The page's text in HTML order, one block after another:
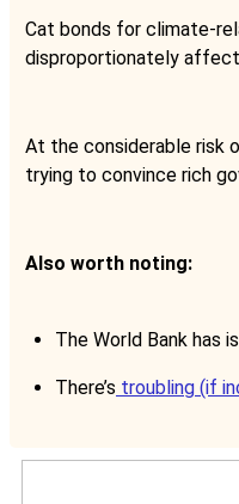
Cat bonds for climate-
disproportionately
At the considerable risk
trying to convince rich
Also worth noting:
The World Bank has
There’s troubling (if